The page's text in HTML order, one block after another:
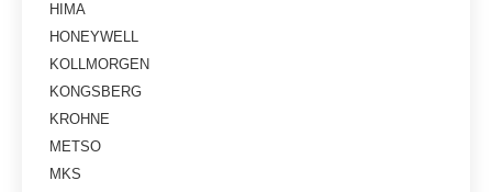
HIMA
HONEYWELL
KOLLMORGEN
KONGSBERG
KROHNE
METSO
MKS